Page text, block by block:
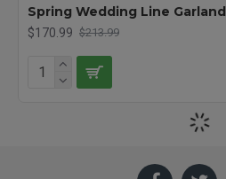
Spring Wedding Line Garland
$170.99 $213.99